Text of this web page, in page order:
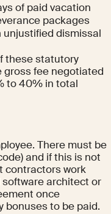
of paid vacation
packages
unjustified dismissal
these statutory
gross fee negotiated
to 40% in total
There must be
and if this is not
contractors work
architect or
once
bonuses to be paid.